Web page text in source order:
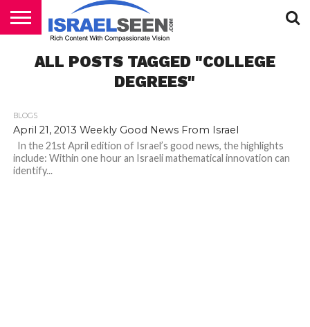
PODCASTS
ALL POSTS TAGGED "COLLEGE
DEGREES"
BLOGS
April 21, 2013 Weekly Good News From Israel
In the 21st April edition of Israel’s good news, the highlights
include: Within one hour an Israeli mathematical innovation can
identify...